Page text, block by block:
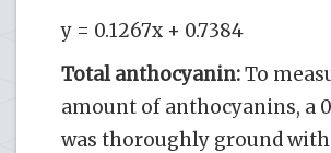
y = 0.1267x + 0.7384
Total anthocyanin:To
amount of anthocyanins, a
was thoroughly ground with